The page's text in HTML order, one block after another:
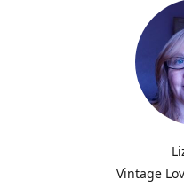
Vintage